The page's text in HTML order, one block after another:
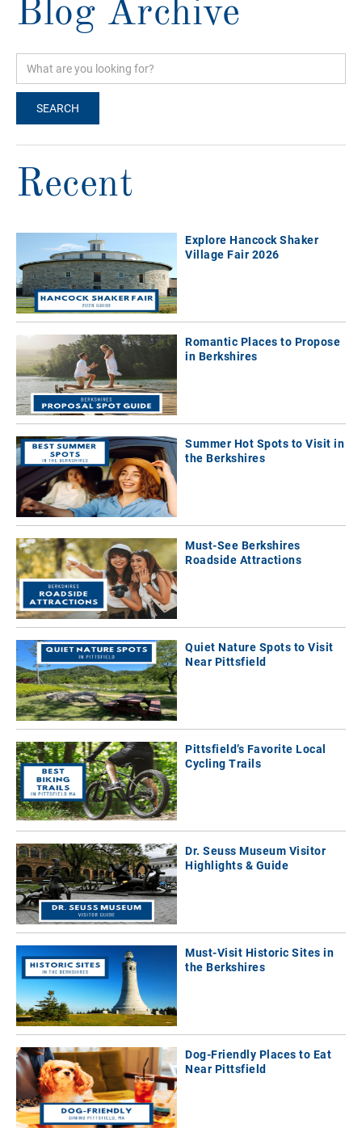
Blog Archive
Recent
Explore Hancock Shaker
Village Fair 2026
Romantic Places to Propose
in Berkshires
Summer Hot Spots to Visit in
the Berkshires
Must-See Berkshires
Roadside Attractions
Quiet Nature Spots to Visit
Near Pittsfield
Pittsfield’s Favorite Local
Cycling Trails
Dr. Seuss Museum Visitor
Highlights & Guide
Must-Visit Historic Sites in
the Berkshires
Dog-Friendly Places to Eat
Near Pittsfield